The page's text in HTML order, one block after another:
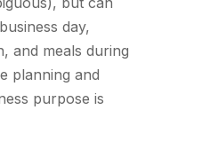
day,
and meals during
planning and
purpose is